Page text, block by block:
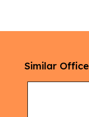
Similar